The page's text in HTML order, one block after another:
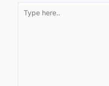
here..